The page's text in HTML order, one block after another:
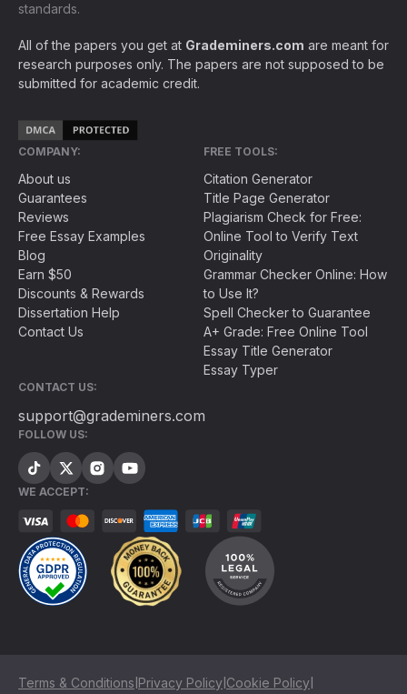
standards.
All of the papers you get at Grademiners.com are meant for
research purposes only. The papers are not supposed to be
submitted for academic credit.
COMPANY:
About us
Guarantees
Reviews
Free Essay Examples
Blog
Earn $50
Discounts & Rewards
Dissertation Help
Contact Us
FREE TOOLS:
Citation Generator
Title Page Generator
Plagiarism Check for Free:
Online Tool to Verify Text
Originality
Grammar Checker Online: How
to Use It?
Spell Checker to Guarantee
A+ Grade: Free Online Tool
Essay Title Generator
Essay Typer
CONTACT US:
support@grademiners.com
FOLLOW US:
WE ACCEPT:
Terms & Conditions|Privacy Policy|Cookie Policy|